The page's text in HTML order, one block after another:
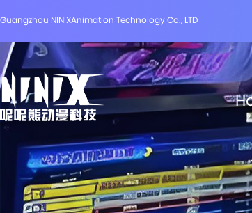
Guangzhou NINIXAnimation Technology Co., LTD